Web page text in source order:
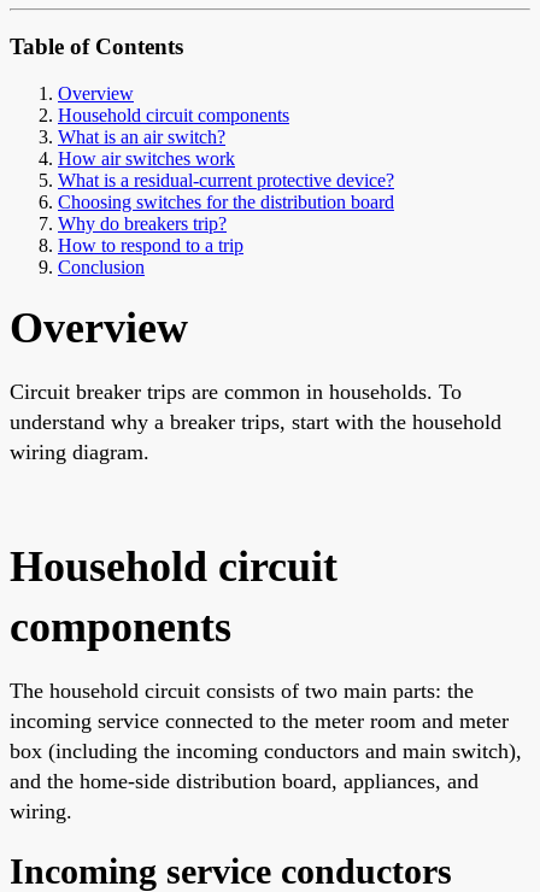
Table of Contents
Overview
Household circuit components
What is an air switch?
How air switches work
What is a residual-current protective device?
Choosing switches for the distribution board
Why do breakers trip?
How to respond to a trip
Conclusion
Overview
Circuit breaker trips are common in households. To
understand why a breaker trips, start with the household
wiring diagram.
Household circuit
components
The household circuit consists of two main parts: the
incoming service connected to the meter room and meter
box (including the incoming conductors and main switch),
and the home-side distribution board, appliances, and
wiring.
Incoming service conductors